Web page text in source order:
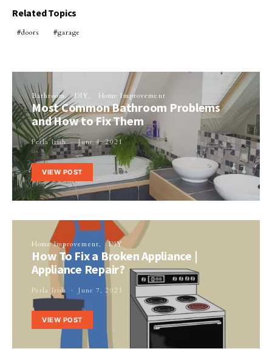
Related Topics
doors garage
Bathroom DIY Home Improvement
Most Common Bathroom Problems
and How to Fix Them
Perla Irish June 4, 2021
VIEW POST
Home Improvement DIY
How To Fix a Broken Appliance |
Appliance Repair?
Perla Irish June 7, 2021
VIEW POST